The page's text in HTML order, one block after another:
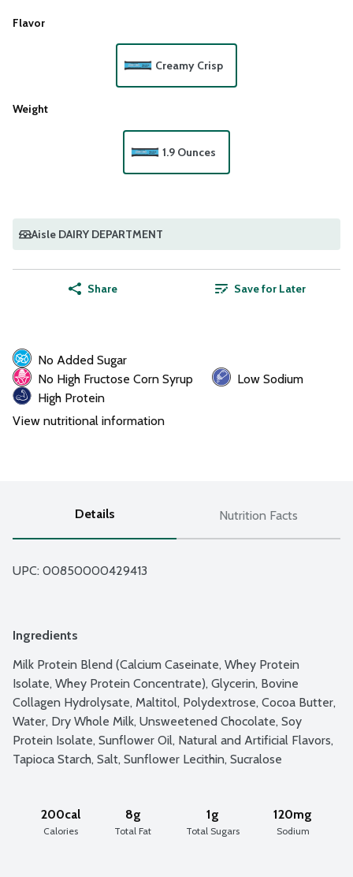
Flavor
Creamy Crisp
Weight
1.9 Ounces
Aisle DAIRY DEPARTMENT
Share Save for Later
No Added Sugar
No High Fructose Corn Syrup
Low Sodium
High Protein
View nutritional information
Details Nutrition Facts
UPC: 00850000429413
Ingredients
Milk Protein Blend (Calcium Caseinate, Whey Protein
Isolate, Whey Protein Concentrate), Glycerin, Bovine
Collagen Hydrolysate, Maltitol, Polydextrose, Cocoa Butter,
Water, Dry Whole Milk, Unsweetened Chocolate, Soy
Protein Isolate, Sunflower Oil, Natural and Artificial Flavors,
Tapioca Starch, Salt, Sunflower Lecithin, Sucralose
200cal
Calories
8g
Total Fat
1g
Total Sugars
120mg
Sodium